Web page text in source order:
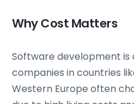
Why Cost Matters
Software development is
companies in countries
Western Europe often